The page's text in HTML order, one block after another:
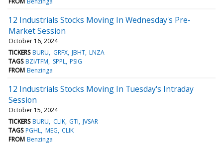
12 Industrials Stocks Moving In Wednesday's Pre-
Market Session
October 16, 2024
TICKERS BURU GRFX JBHT LNZA
TAGS BZI/TFM SPPL PSIG
FROM Benzinga
12 Industrials Stocks Moving In Tuesday's Intraday
Session
October 15, 2024
TICKERS BURU CLIK GTI JVSAR
TAGS PGHL MEG CLIK
FROM Benzinga